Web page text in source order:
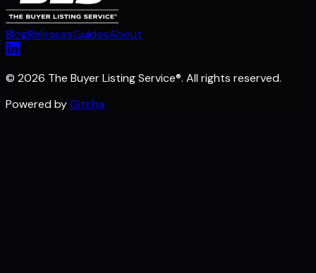
BlogReleasesGuidesAbout
© 2026 The Buyer Listing Service®. All rights reserved.
Powered byGitcha